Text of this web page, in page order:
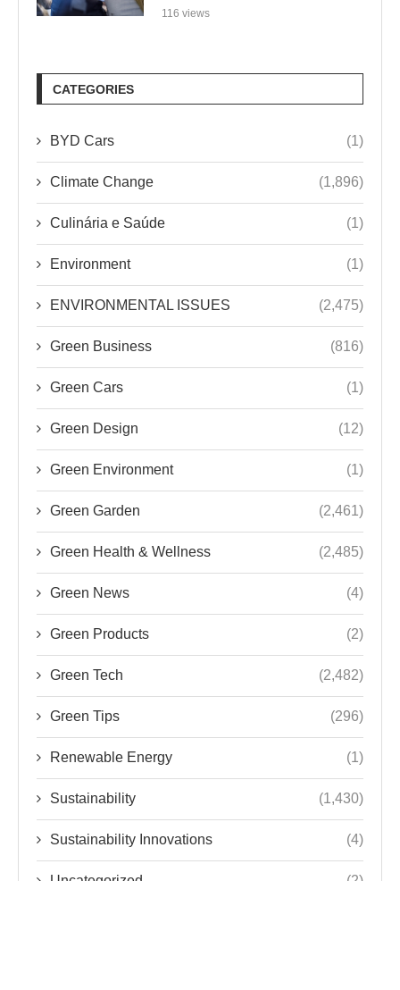
116 views
CATEGORIES
BYD Cars (1)
Climate Change (1,896)
Culinária e Saúde (1)
Environment (1)
ENVIRONMENTAL ISSUES (2,475)
Green Business (816)
Green Cars (1)
Green Design (12)
Green Environment (1)
Green Garden (2,461)
Green Health & Wellness (2,485)
Green News (4)
Green Products (2)
Green Tech (2,482)
Green Tips (296)
Renewable Energy (1)
Sustainability (1,430)
Sustainability Innovations (4)
Uncategorized (2)